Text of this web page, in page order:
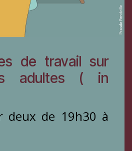
de travail sur
adultes ( in
deux de 19h30 à